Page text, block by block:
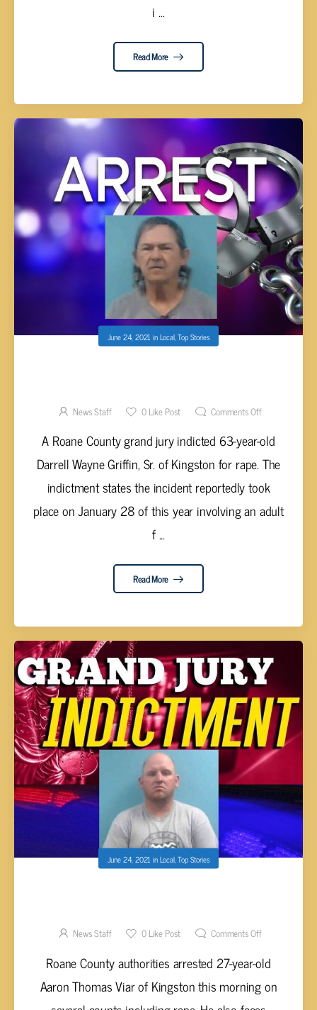
i ...
Read More
June 24, 2021 inLocal,Top Stories
News Staff 0Like Post Comments Off
A Roane County grand jury indicted 63-year-old
Darrell Wayne Griffin, Sr. of Kingston for rape. The
indictment states the incident reportedly took
place on January 28 of this year involving an adult
f ...
Read More
June 24, 2021 inLocal,Top Stories
News Staff 0Like Post Comments Off
Roane County authorities arrested 27-year-old
Aaron Thomas Viar of Kingston this morning on